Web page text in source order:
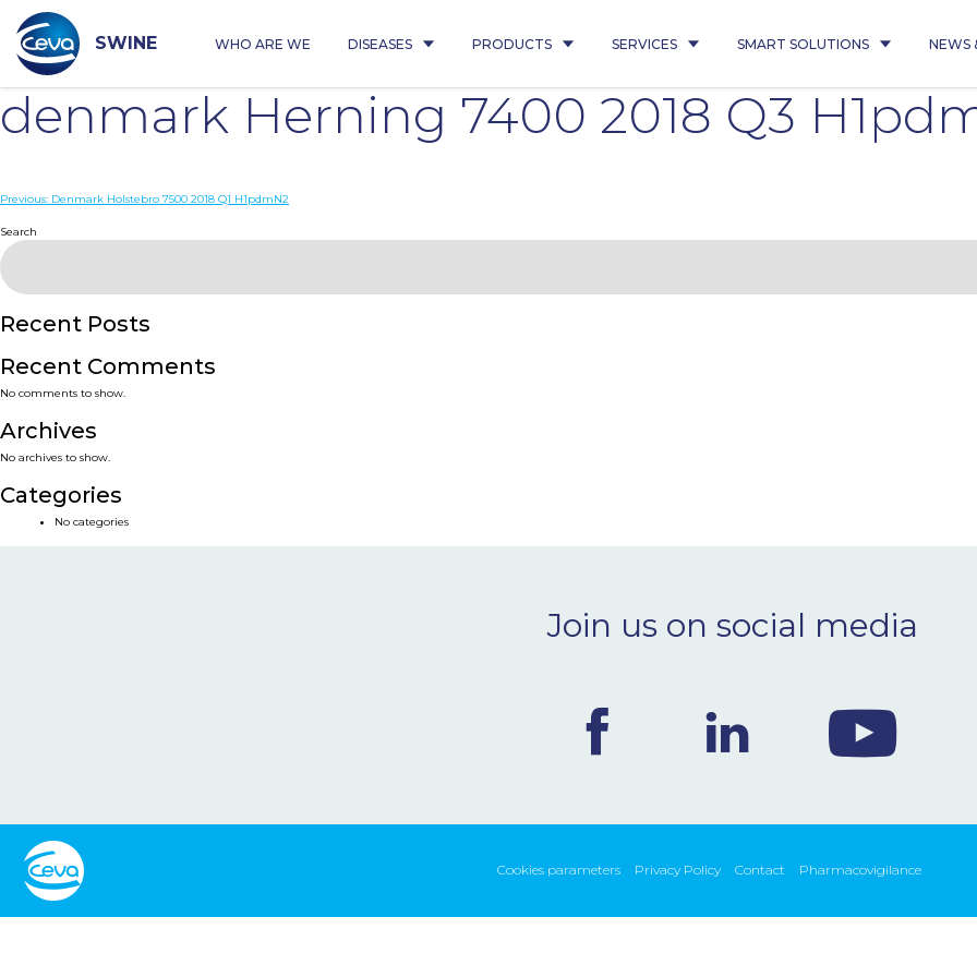
content
SWINE WHO ARE WE DISEASES PRODUCTS SERVICES SMART SOLUTIONS NEWS
denmark Herning 7400 2018 Q3
Post
navigation
Previous: Denmark Holstebro 7500 2018 Q1 H1pdmN2
Search
Recent Posts
Recent Comments
No comments to show.
Archives
No archives to show.
Categories
No categories
Join us on social media
Cookies parameters Privacy Policy Contact Pharmacovigilance